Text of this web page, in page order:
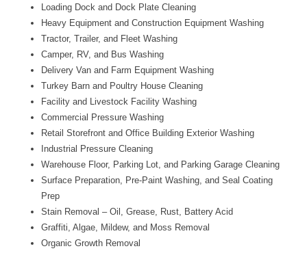
Loading Dock and Dock Plate Cleaning
Heavy Equipment and Construction Equipment Washing
Tractor, Trailer, and Fleet Washing
Camper, RV, and Bus Washing
Delivery Van and Farm Equipment Washing
Turkey Barn and Poultry House Cleaning
Facility and Livestock Facility Washing
Commercial Pressure Washing
Retail Storefront and Office Building Exterior Washing
Industrial Pressure Cleaning
Warehouse Floor, Parking Lot, and Parking Garage Cleaning
Surface Preparation, Pre-Paint Washing, and Seal Coating
Prep
Stain Removal – Oil, Grease, Rust, Battery Acid
Graffiti, Algae, Mildew, and Moss Removal
Organic Growth Removal